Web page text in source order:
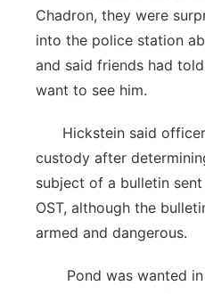
Chadron, they were
into the police station
and said friends had
want to see him.
Hickstein said
custody after
subject of a bulletin
OST, although the
armed and dangerous.
Pond was wanted in